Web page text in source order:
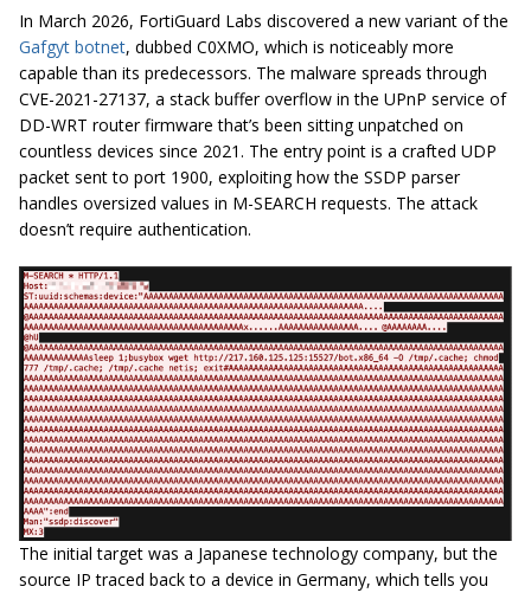
In March 2026, FortiGuard Labs discovered a new variant of the
Gafgyt botnet, dubbed C0XMO, which is noticeably more
capable than its predecessors. The malware spreads through
CVE-2021-27137, a stack buffer overflow in the UPnP service of
DD-WRT router firmware that’s been sitting unpatched on
countless devices since 2021. The entry point is a crafted UDP
packet sent to port 1900, exploiting how the SSDP parser
handles oversized values in M-SEARCH requests. The attack
doesn’t require authentication.
The initial target was a Japanese technology company, but the
source IP traced back to a device in Germany, which tells you